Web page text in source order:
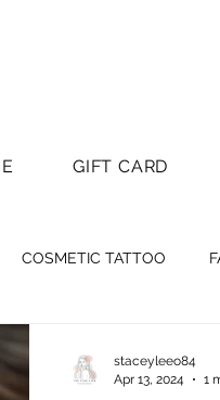
GIFT CARD
COSMETIC TATTOO
staceyleeo84
Apr 13, 2024
1